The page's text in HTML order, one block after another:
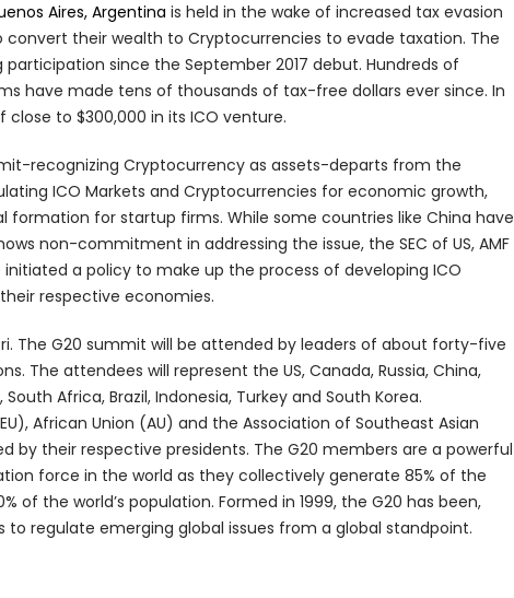
Aires, Argentina is held in the wake of increased tax evasion
convert their wealth to Cryptocurrencies to evade taxation. The
participation since the September 2017 debut. Hundreds of
have made tens of thousands of tax-free dollars ever since. In
to $300,000 in its ICO venture.
recognizing Cryptocurrency as assets-departs from the
ICO Markets and Cryptocurrencies for economic growth,
for startup firms. While some countries like China have
non-commitment in addressing the issue, the SEC of US, AMF
initiated a policy to make up the process of developing ICO
respective economies.
The G20 summit will be attended by leaders of about forty-five
The attendees will represent the US, Canada, Russia, China,
South Africa, Brazil, Indonesia, Turkey and South Korea.
African Union (AU) and the Association of Southeast Asian
by their respective presidents. The G20 members are a powerful
force in the world as they collectively generate 85% of the
of the world’s population. Formed in 1999, the G20 has been,
to regulate emerging global issues from a global standpoint.